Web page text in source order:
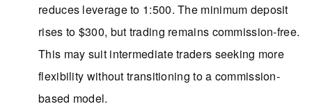
reduces leverage to 1:500. The minimum deposit
rises to $300, but trading remains commission-free.
This may suit intermediate traders seeking more
flexibility without transitioning to a commission-
based model.